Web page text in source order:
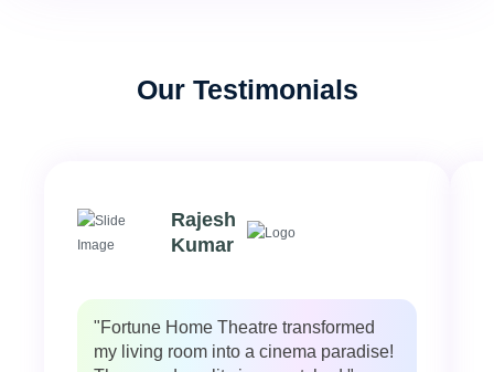
Our Testimonials
Rajesh
Kumar
"Fortune Home Theatre transformed
my living room into a cinema paradise!